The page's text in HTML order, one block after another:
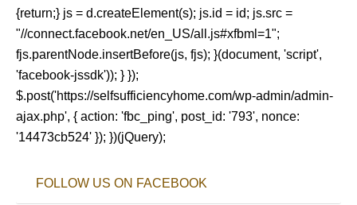
{return;} js = d.createElement(s); js.id = id; js.src =
"//connect.facebook.net/en_US/all.js#xfbml=1";
fjs.parentNode.insertBefore(js, fjs); }(document, 'script',
'facebook-jssdk')); } });
$.post('https://selfsufficiencyhome.com/wp-admin/admin-
ajax.php', { action: 'fbc_ping', post_id: '793', nonce:
'14473cb524' }); })(jQuery);
FOLLOW US ON FACEBOOK